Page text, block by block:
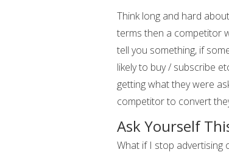
Think long and hard
terms then a competitor
tell you something, if
likely to buy / subscribe
getting what they were
competitor to convert
Ask Yourself
What if I stop advertising